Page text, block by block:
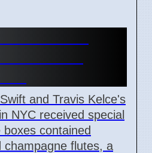
and Travis Kelce's
NYC received special
contained
champagne flutes, a